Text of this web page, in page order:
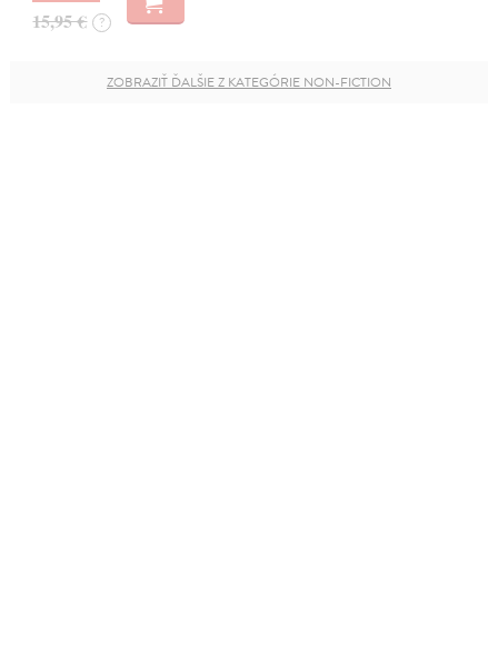
15,95 € ?
ZOBRAZIŤ ĎALŠIE Z KATEGÓRIE NON-FICTION